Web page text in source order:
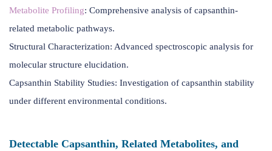
Metabolite Profiling: Comprehensive analysis of capsanthin-
related metabolic pathways.
Structural Characterization: Advanced spectroscopic analysis for
molecular structure elucidation.
Capsanthin Stability Studies: Investigation of capsanthin stability
under different environmental conditions.
Detectable Capsanthin, Related Metabolites, and